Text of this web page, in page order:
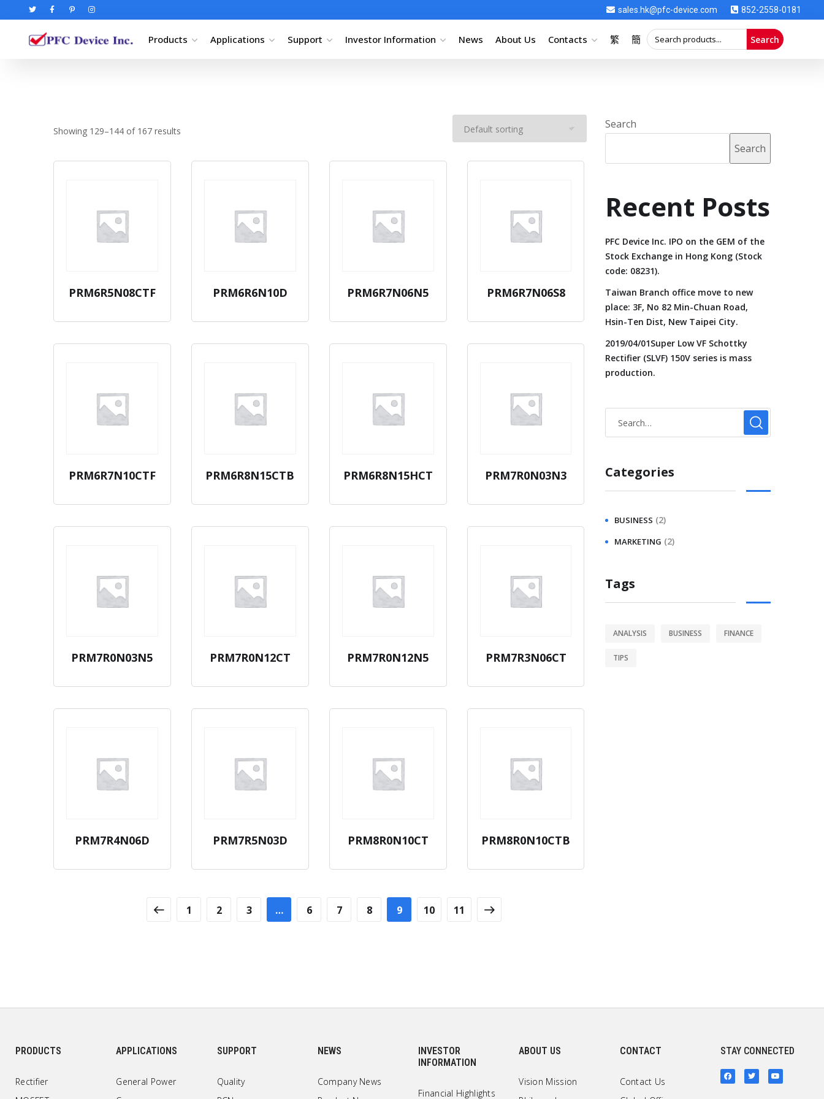
sales.hk@pfc-device.com 852-2558-0181
Products Applications Support Investor Information News About Us Contacts 繁 簡 Search
Showing 129–144 of 167 results
PRM6R5N08CTF PRM6R6N10D PRM6R7N06N5 PRM6R7N06S8
PRM6R7N10CTF PRM6R8N15CTB PRM6R8N15HCT PRM7R0N03N3
PRM7R0N03N5 PRM7R0N12CT PRM7R0N12N5 PRM7R3N06CT
PRM7R4N06D PRM7R5N03D PRM8R0N10CT PRM8R0N10CTB
1 2 3 … 6 7 8 9 10 11
Search
Search
Recent Posts
PFC Device Inc. IPO on the GEM of the
Stock Exchange in Hong Kong (Stock
code: 08231).
Taiwan Branch office move to new
place: 3F, No 82 Min-Chuan Road,
Hsin-Ten Dist, New Taipei City.
2019/04/01Super Low VF Schottky
Rectifier (SLVF) 150V series is mass
production.
Categories
BUSINESS (2)
MARKETING (2)
Tags
ANALYSIS BUSINESS FINANCE
TIPS
PRODUCTS
Rectifier
APPLICATIONS
General Power
SUPPORT
Quality
NEWS
Company News
INVESTOR
INFORMATION
Financial Highlights
ABOUT US
Vision Mission
CONTACT
Contact Us
STAY CONNECTED